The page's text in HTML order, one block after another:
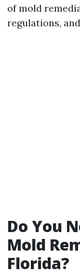
of mold
regulations,
Do You
Mold
Florida?